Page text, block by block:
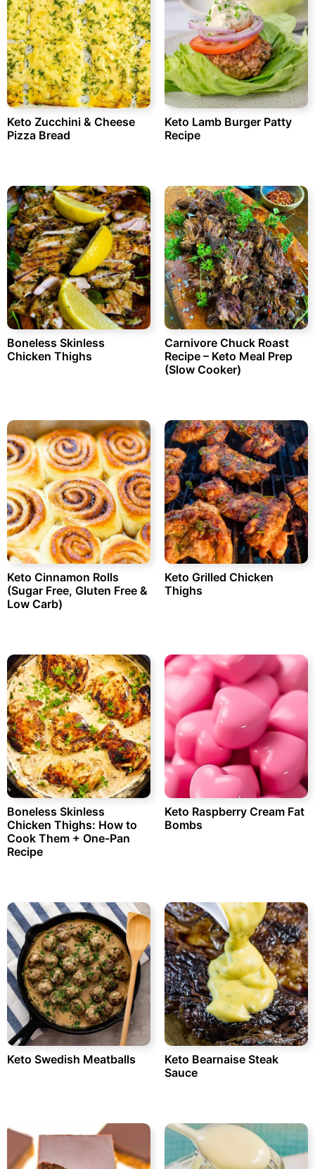
Keto Zucchini & Cheese
Pizza Bread
Keto Lamb Burger Patty
Recipe
Boneless Skinless
Chicken Thighs
Carnivore Chuck Roast
Recipe – Keto Meal Prep
(Slow Cooker)
Keto Cinnamon Rolls
(Sugar Free, Gluten Free &
Low Carb)
Keto Grilled Chicken
Thighs
Boneless Skinless
Chicken Thighs: How to
Cook Them + One-Pan
Recipe
Keto Raspberry Cream Fat
Bombs
Keto Swedish Meatballs
Keto Bearnaise Steak
Sauce